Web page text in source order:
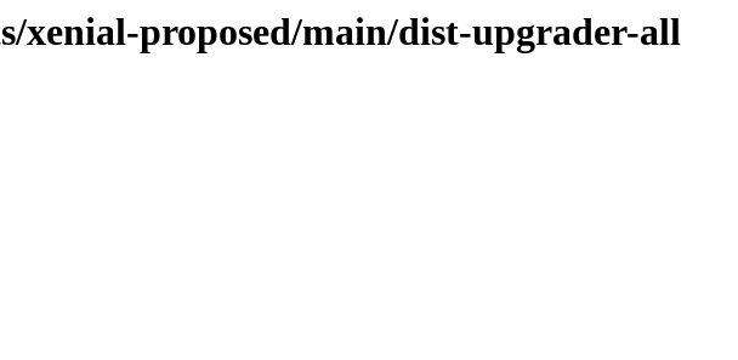
xenial-proposed/main/dist-upgrader-all